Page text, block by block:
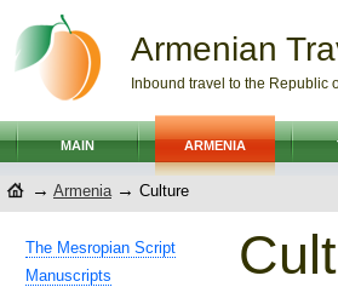
Armenian
Inbound travel to the Republic
MAIN ARMENIA
→ Armenia → Culture
The Mesropian Script
Manuscripts